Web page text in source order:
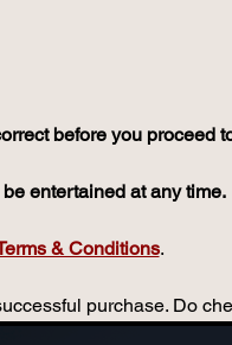
before you proceed
entertained at any time.
& Conditions.
purchase. Do